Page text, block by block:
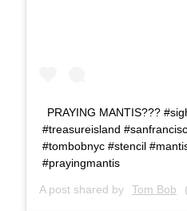
PRAYING MANTIS???
#treasureisland
#tombobnyc #stencil
#prayingmantis
A post shared by Tom Bob